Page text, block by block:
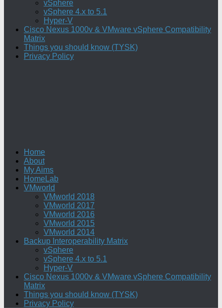
vSphere
vSphere 4.x to 5.1
Hyper-V
Cisco Nexus 1000v & VMware vSphere Compatibility
Matrix
Things you should know (TYSK)
Privacy Policy
Home
About
My Aims
HomeLab
VMworld
VMworld 2018
VMworld 2017
VMworld 2016
VMworld 2015
VMworld 2014
Backup Interoperability Matrix
vSphere
vSphere 4.x to 5.1
Hyper-V
Cisco Nexus 1000v & VMware vSphere Compatibility
Matrix
Things you should know (TYSK)
Privacy Policy